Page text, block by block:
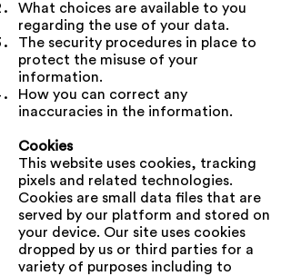
What choices are available to you
regarding the use of your data.
The security procedures in place to
protect the misuse of your
information.
How you can correct any
inaccuracies in the information.
Cookies
This website uses cookies, tracking
pixels and related technologies.
Cookies are small data files that are
served by our platform and stored on
your device. Our site uses cookies
dropped by us or third parties for a
variety of purposes including to